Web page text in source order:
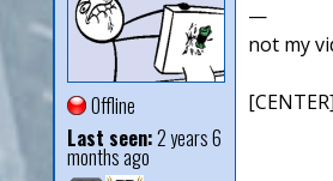
Offline
Last seen:2 years 6
months ago
—
not my